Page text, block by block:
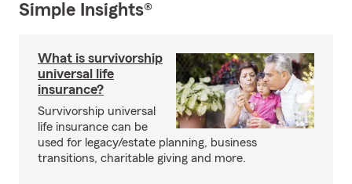
Simple Insights®
What is survivorship
universal life
insurance?
Survivorship universal
life insurance can be
used for legacy/estate planning, business
transitions, charitable giving and more.